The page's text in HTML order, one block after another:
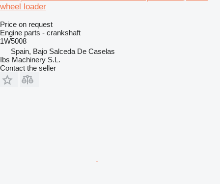
wheel loader
Price on request
Engine parts - crankshaft
1W5008
Spain, Bajo Salceda De Caselas
Ibs Machinery S.L.
Contact the seller